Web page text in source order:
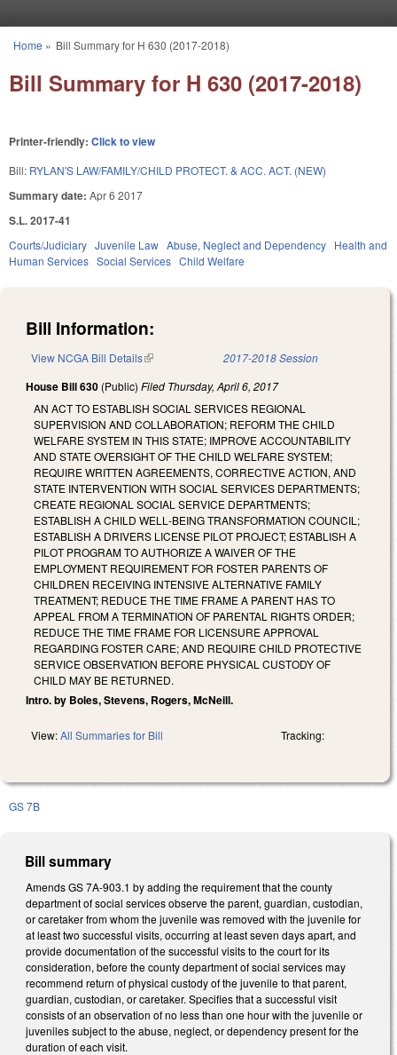
You are here
Home » Bill Summary for H 630 (2017-2018)
Bill Summary for H 630 (2017-2018)
Printer-friendly: Click to view
Bill: RYLAN'S LAW/FAMILY/CHILD PROTECT. & ACC. ACT. (NEW)
Summary date: Apr 6 2017
S.L. 2017-41
Courts/Judiciary Juvenile Law Abuse, Neglect and Dependency Health and
Human Services Social Services Child Welfare
Bill Information:
View NCGA Bill Details(link is external) 2017-2018 Session
House Bill 630 (Public) Filed Thursday, April 6, 2017
AN ACT TO ESTABLISH SOCIAL SERVICES REGIONAL
SUPERVISION AND COLLABORATION; REFORM THE CHILD
WELFARE SYSTEM IN THIS STATE; IMPROVE ACCOUNTABILITY
AND STATE OVERSIGHT OF THE CHILD WELFARE SYSTEM;
REQUIRE WRITTEN AGREEMENTS, CORRECTIVE ACTION, AND
STATE INTERVENTION WITH SOCIAL SERVICES DEPARTMENTS;
CREATE REGIONAL SOCIAL SERVICE DEPARTMENTS;
ESTABLISH A CHILD WELL‑BEING TRANSFORMATION COUNCIL;
ESTABLISH A DRIVERS LICENSE PILOT PROJECT; ESTABLISH A
PILOT PROGRAM TO AUTHORIZE A WAIVER OF THE
EMPLOYMENT REQUIREMENT FOR FOSTER PARENTS OF
CHILDREN RECEIVING INTENSIVE ALTERNATIVE FAMILY
TREATMENT; REDUCE THE TIME FRAME A PARENT HAS TO
APPEAL FROM A TERMINATION OF PARENTAL RIGHTS ORDER;
REDUCE THE TIME FRAME FOR LICENSURE APPROVAL
REGARDING FOSTER CARE; AND REQUIRE CHILD PROTECTIVE
SERVICE OBSERVATION BEFORE PHYSICAL CUSTODY OF
CHILD MAY BE RETURNED.
Intro. by Boles, Stevens, Rogers, McNeill.
View:All Summaries for Bill Tracking:
GS 7B
Bill summary
Amends GS 7A-903.1 by adding the requirement that the county
department of social services observe the parent, guardian, custodian,
or caretaker from whom the juvenile was removed with the juvenile for
at least two successful visits, occurring at least seven days apart, and
provide documentation of the successful visits to the court for its
consideration, before the county department of social services may
recommend return of physical custody of the juvenile to that parent,
guardian, custodian, or caretaker. Specifies that a successful visit
consists of an observation of no less than one hour with the juvenile or
juveniles subject to the abuse, neglect, or dependency present for the
duration of each visit.